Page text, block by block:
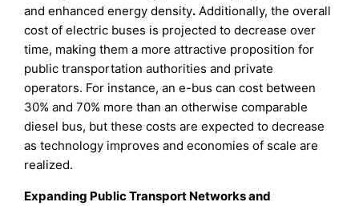
and enhanced energy density. Additionally, the overall
cost of electric buses is projected to decrease over
time, making them a more attractive proposition for
public transportation authorities and private
operators. For instance, an e-bus can cost between
30% and 70% more than an otherwise comparable
diesel bus, but these costs are expected to decrease
as technology improves and economies of scale are
realized.
Expanding Public Transport Networks and